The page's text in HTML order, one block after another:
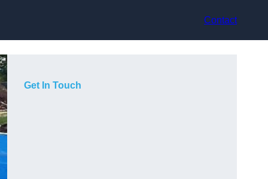
Contact
Get In Touch